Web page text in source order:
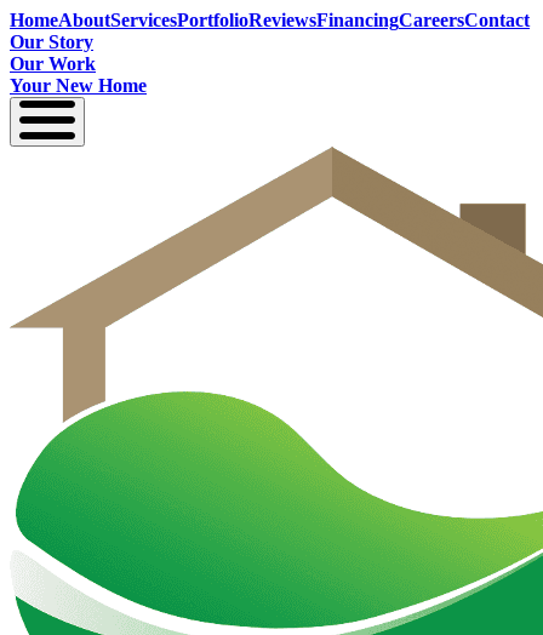
HomeAboutServicesPortfolioReviewsFinancingCareersContact
Our Story
Our Work
Your New Home